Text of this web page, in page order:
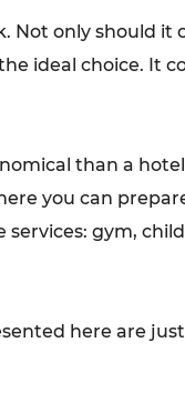
Not only should
ideal choice. It
than a
you can
gym,
here are